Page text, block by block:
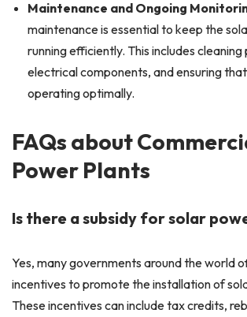
Maintenance and Ongoing
maintenance is essential to keep the
running efficiently. This includes
electrical components, and ensuring
operating optimally.
FAQs about
Power Plants
Is there a subsidy for solar
Yes, many governments around the world
incentives to promote the installation of
These incentives can include tax credits,